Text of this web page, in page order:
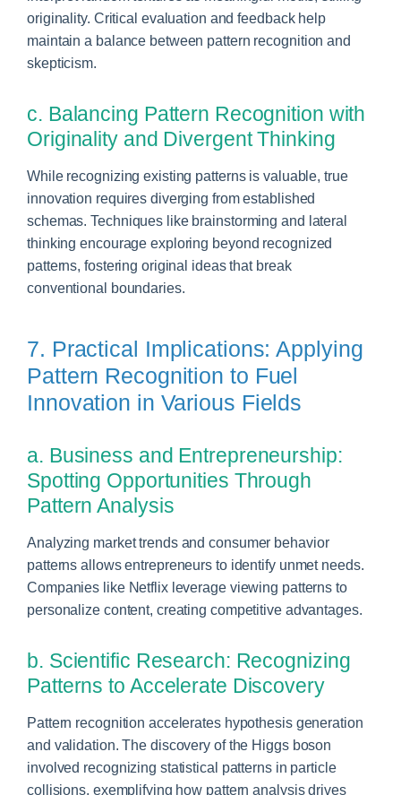
originality. Critical evaluation and feedback help
maintain a balance between pattern recognition and
skepticism.
c. Balancing Pattern Recognition with
Originality and Divergent Thinking
While recognizing existing patterns is valuable, true
innovation requires diverging from established
schemas. Techniques like brainstorming and lateral
thinking encourage exploring beyond recognized
patterns, fostering original ideas that break
conventional boundaries.
7. Practical Implications: Applying
Pattern Recognition to Fuel
Innovation in Various Fields
a. Business and Entrepreneurship:
Spotting Opportunities Through
Pattern Analysis
Analyzing market trends and consumer behavior
patterns allows entrepreneurs to identify unmet needs.
Companies like Netflix leverage viewing patterns to
personalize content, creating competitive advantages.
b. Scientific Research: Recognizing
Patterns to Accelerate Discovery
Pattern recognition accelerates hypothesis generation
and validation. The discovery of the Higgs boson
involved recognizing statistical patterns in particle
collisions, exemplifying how pattern analysis drives